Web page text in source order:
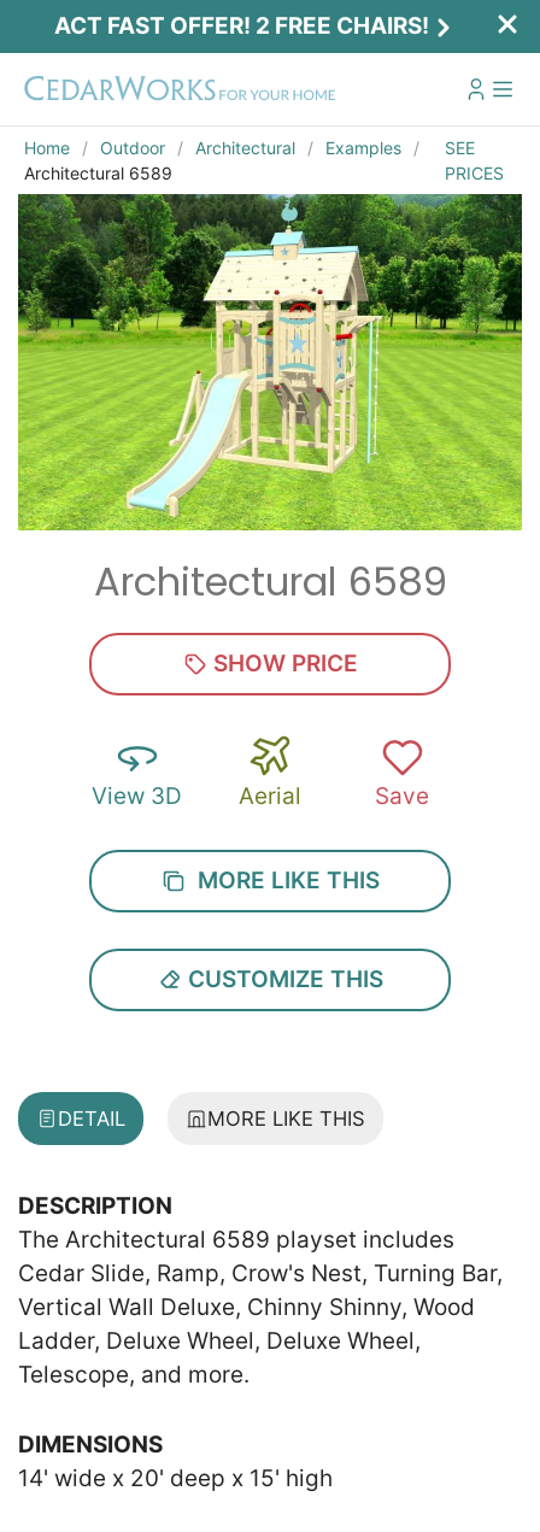
ACT FAST OFFER! 2 FREE CHAIRS!
Home Outdoor Architectural
Examples
Architectural 6589
SEE
PRICES
Architectural 6589
SHOW PRICE
View 3D Aerial Save
MORE LIKE THIS
CUSTOMIZE THIS
DETAIL MORE LIKE THIS
DESCRIPTION
The Architectural 6589 playset includes
Cedar Slide, Ramp, Crow's Nest, Turning Bar,
Vertical Wall Deluxe, Chinny Shinny, Wood
Ladder, Deluxe Wheel, Deluxe Wheel,
Telescope, and more.
DIMENSIONS
14' wide x 20' deep x 15' high
Act Fast Offer! 2 Free Chairs!
Receive 2 free chairs with your playset
purchase just by entering email and zip.
Email*
Zip*
SUBMIT